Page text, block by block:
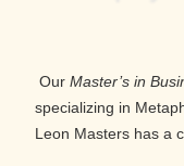
OurMaster’s in
specializing in
Leon Masters has a